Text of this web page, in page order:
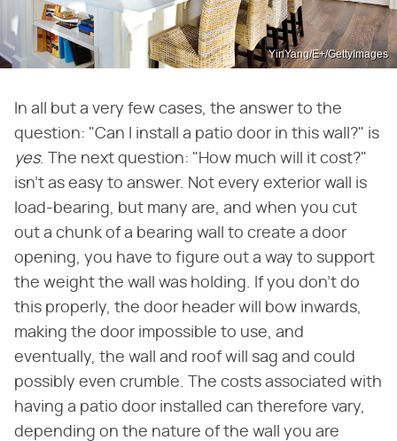
YinYang/E+/GettyImages
In all but a very few cases, the answer to the
question: "Can I install a patio door in this wall?" is
yes. The next question: "How much will it cost?"
isn't as easy to answer. Not every exterior wall is
load-bearing, but many are, and when you cut
out a chunk of a bearing wall to create a door
opening, you have to figure out a way to support
the weight the wall was holding. If you don't do
this properly, the door header will bow inwards,
making the door impossible to use, and
eventually, the wall and roof will sag and could
possibly even crumble. The costs associated with
having a patio door installed can therefore vary,
depending on the nature of the wall you are